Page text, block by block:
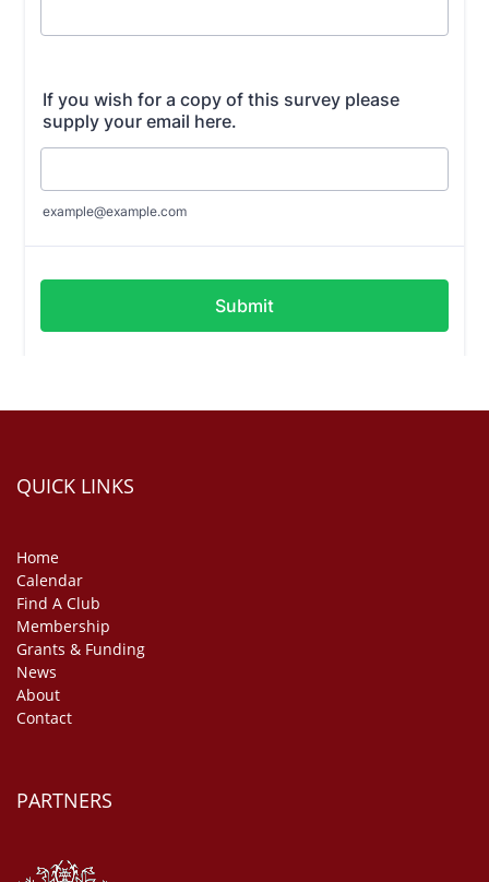
QUICK LINKS
Home
Calendar
Find A Club
Membership
Grants & Funding
News
About
Contact
PARTNERS